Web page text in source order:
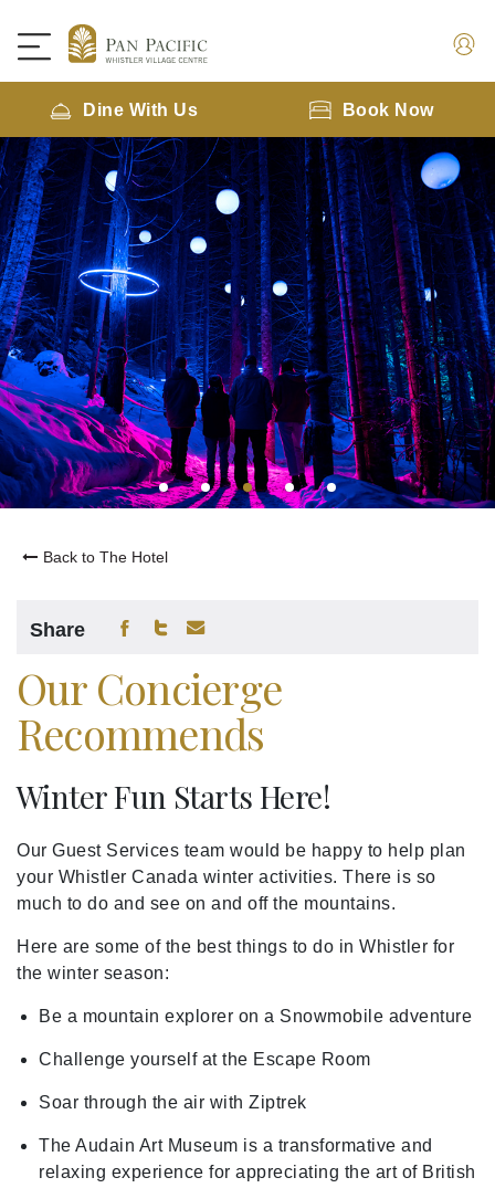
Dine With Us Book Now
Back to The Hotel
Share
Our Concierge
Recommends
Winter Fun Starts Here!
Our Guest Services team would be happy to help plan
your Whistler Canada winter activities. There is so
much to do and see on and off the mountains.
Here are some of the best things to do in Whistler for
the winter season:
Be a mountain explorer on a Snowmobile adventure
Challenge yourself at the Escape Room
Soar through the air with Ziptrek
The Audain Art Museum is a transformative and
relaxing experience for appreciating the art of British